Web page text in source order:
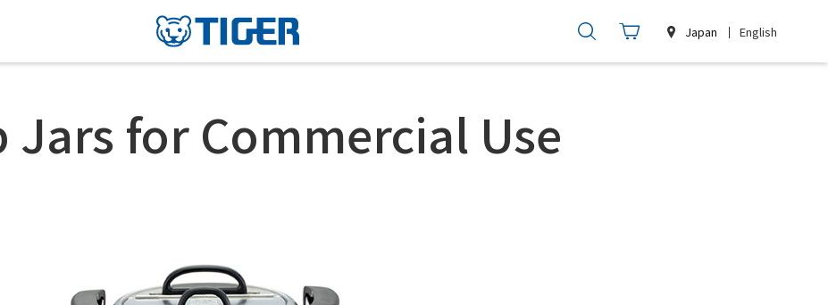
Japan English
Jars for Commercial Use